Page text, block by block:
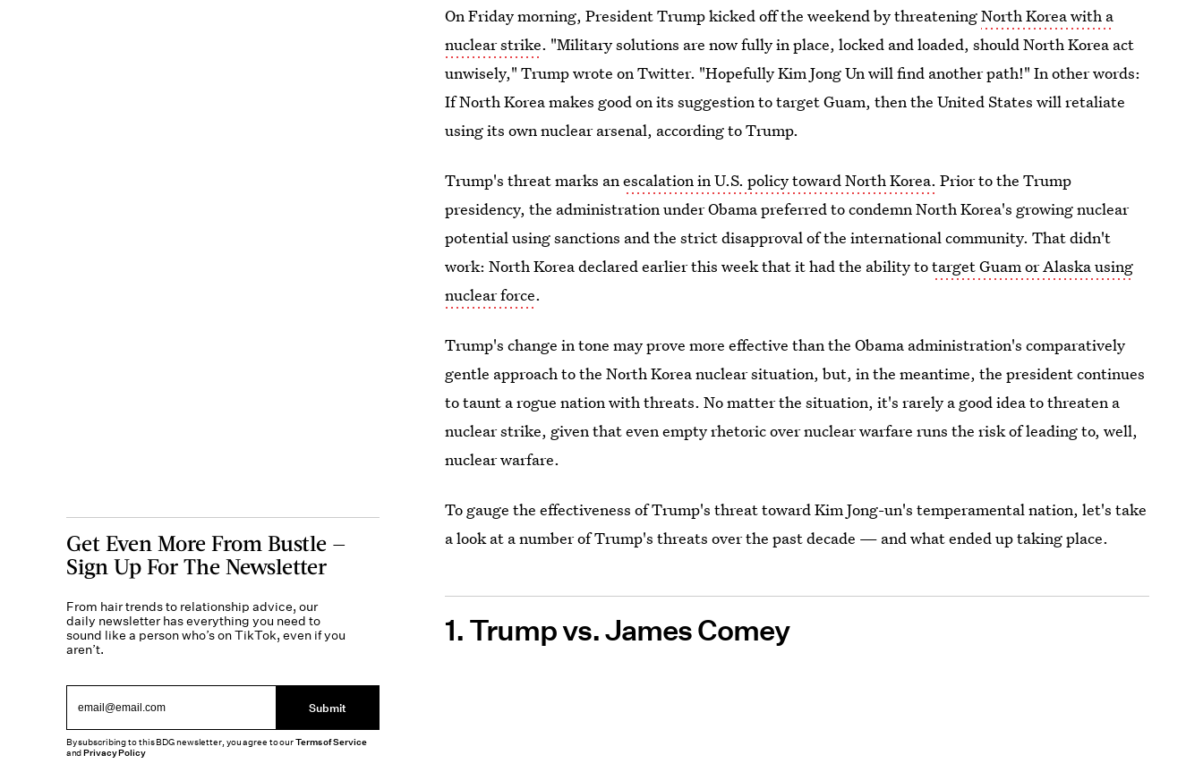
On Friday morning, President Trump kicked off the weekend by threateningNorth Korea with a
nuclear strike. "Military solutions are now fully in place, locked and loaded, should North Korea act
unwisely," Trump wrote on Twitter. "Hopefully Kim Jong Un will find another path!" In other words:
If North Korea makes good on its suggestion to target Guam, then the United States will retaliate
using its own nuclear arsenal, according to Trump.
Trump's threat marks anescalation in U.S. policy toward North Korea. Prior to the Trump
presidency, the administration under Obama preferred to condemn North Korea's growing nuclear
potential using sanctions and the strict disapproval of the international community. That didn't
work: North Korea declared earlier this week that it had the ability totarget Guam or Alaska using
nuclear force.
Trump's change in tone may prove more effective than the Obama administration's comparatively
gentle approach to the North Korea nuclear situation, but, in the meantime, the president continues
to taunt a rogue nation with threats. No matter the situation, it's rarely a good idea to threaten a
nuclear strike, given that even empty rhetoric over nuclear warfare runs the risk of leading to, well,
nuclear warfare.
To gauge the effectiveness of Trump's threat toward Kim Jong-un's temperamental nation, let's take
a look at a number of Trump's threats over the past decade — and what ended up taking place.
1. Trump vs. James Comey
Get Even More From Bustle —
Sign Up For The Newsletter
From hair trends to relationship advice, our
daily newsletter has everything you need to
sound like a person who’s on TikTok, even if you
aren’t.
Submit
By subscribing to this BDG newsletter, you agree to ourTerms of Service
andPrivacy Policy